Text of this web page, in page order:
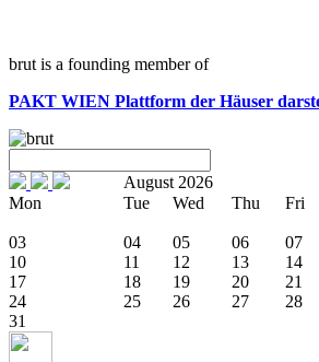
brut is a founding member of
PAKT WIEN Plattform der Häuser
August 2026
Mon
Tue Wed Thu Fri
03
04 05 06 07
10
11 12 13 14
17
18 19 20 21
24
25 26 27 28
31